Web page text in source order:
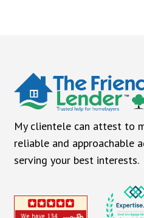
My clientele can attest to
reliable and approachable
serving your best interests.